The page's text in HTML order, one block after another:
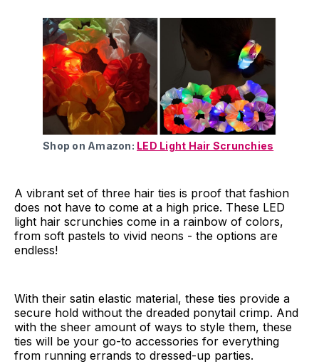
Shop on Amazon: LED Light Hair Scrunchies
A vibrant set of three hair ties is proof that fashion
does not have to come at a high price. These LED
light hair scrunchies come in a rainbow of colors,
from soft pastels to vivid neons - the options are
endless!
With their satin elastic material, these ties provide a
secure hold without the dreaded ponytail crimp. And
with the sheer amount of ways to style them, these
ties will be your go-to accessories for everything
from running errands to dressed-up parties.